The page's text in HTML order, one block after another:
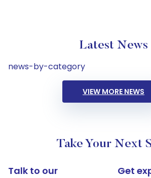
Latest News
news-by-category
VIEW MORE NEWS
Take Your Next
Talk to our
Get